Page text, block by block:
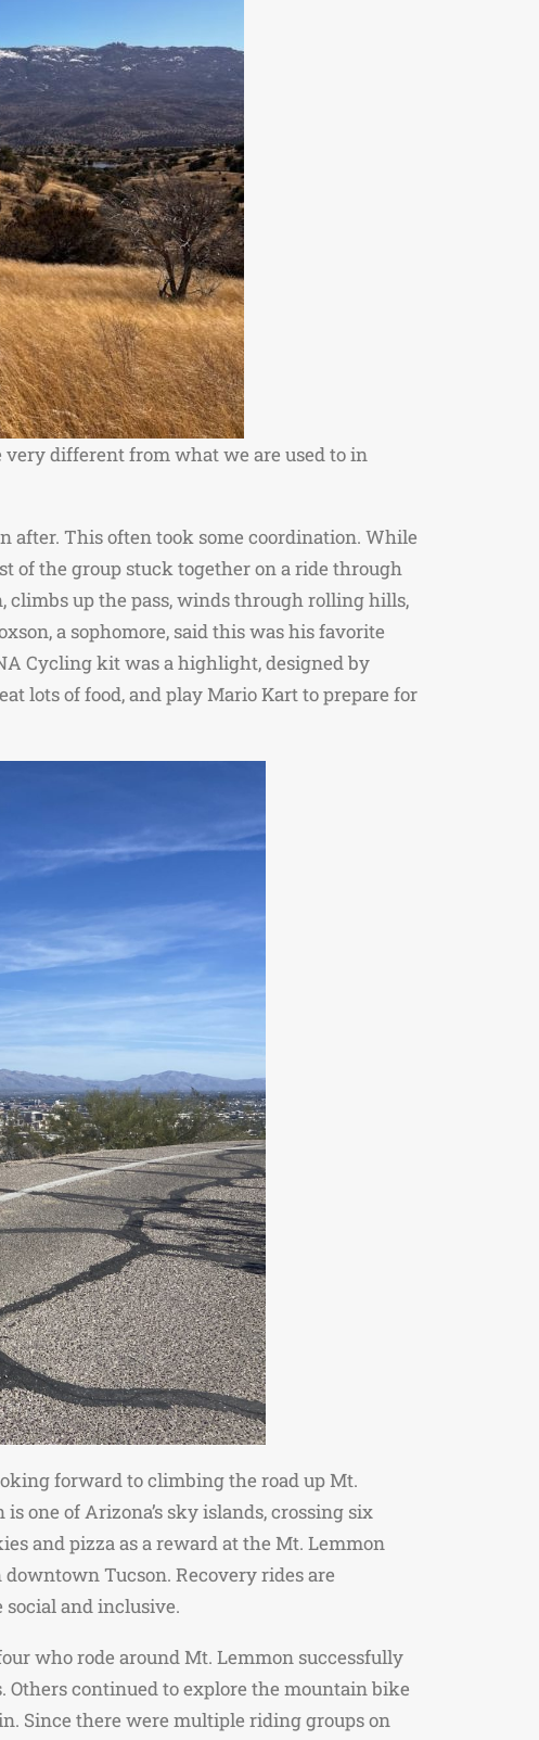
different from what we are used to in
after. This often took some coordination. While
of the group stuck together on a ride through
climbs up the pass, winds through rolling hills,
a sophomore, said this was his favorite
Cycling kit was a highlight, designed by
lots of food, and play Mario Kart to prepare for
forward to climbing the road up Mt.
one of Arizona’s sky islands, crossing six
and pizza as a reward at the Mt. Lemmon
Tucson. Recovery rides are
and inclusive.
who rode around Mt. Lemmon successfully
Others continued to explore the mountain bike
Since there were multiple riding groups on